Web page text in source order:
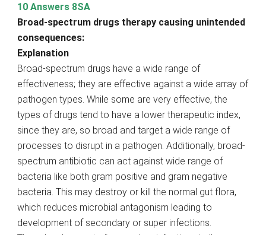
10 Answers 8SA
Broad-spectrum drugs therapy causing unintended
consequences:
Explanation
Broad-spectrum drugs have a wide range of
effectiveness; they are effective against a wide array of
pathogen types. While some are very effective, the
types of drugs tend to have a lower therapeutic index,
since they are, so broad and target a wide range of
processes to disrupt in a pathogen. Additionally, broad-
spectrum antibiotic can act against wide range of
bacteria like both gram positive and gram negative
bacteria. This may destroy or kill the normal gut flora,
which reduces microbial antagonism leading to
development of secondary or super infections.